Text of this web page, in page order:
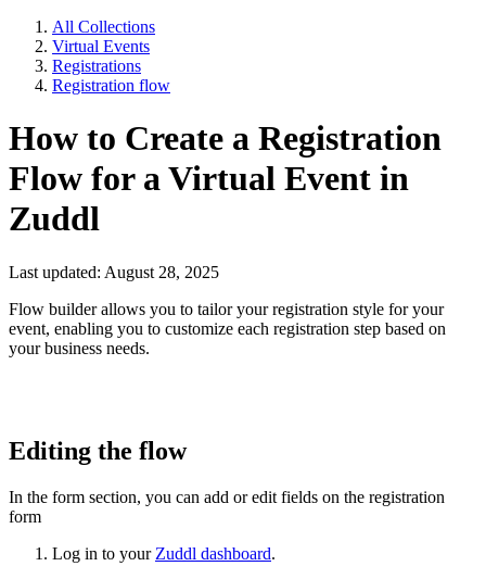
All Collections
Virtual Events
Registrations
Registration flow
How to Create a Registration
Flow for a Virtual Event in
Zuddl
Last updated: August 28, 2025
Flow builder allows you to tailor your registration style for your
event, enabling you to customize each registration step based on
your business needs.
Editing the flow
In the form section, you can add or edit fields on the registration
form
Log in to your Zuddl dashboard.